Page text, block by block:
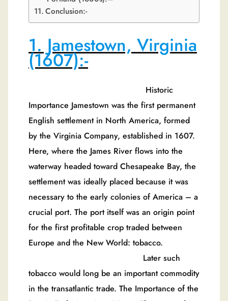
Conclusion:-
1. Jamestown, Virginia
(1607):-
Historic
Importance Jamestown was the first permanent
English settlement in North America, formed
by the Virginia Company, established in 1607.
Here, where the James River flows into the
waterway headed toward Chesapeake Bay, the
settlement was ideally placed because it was
necessary to the early colonies of America – a
crucial port. The port itself was an origin point
for the first profitable crop traded between
Europe and the New World: tobacco.
Later such
tobacco would long be an important commodity
in the transatlantic trade. The Importance of the